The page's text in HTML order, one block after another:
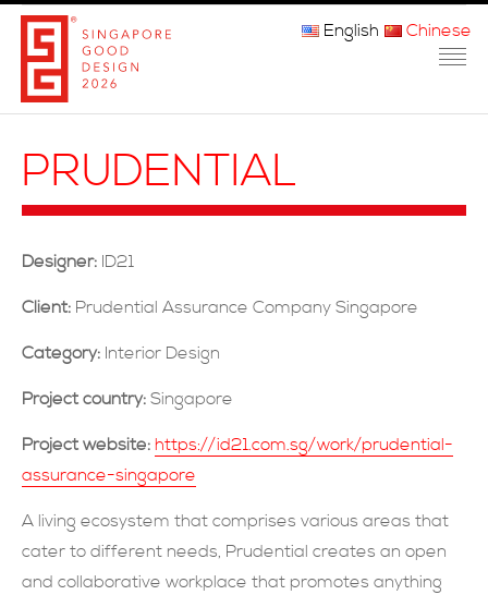
关于我们
現在提交
English Chinese
PRUDENTIAL
Designer: ID21
Client: Prudential Assurance Company Singapore
Category: Interior Design
Project country: Singapore
Project website: https://id21.com.sg/work/prudential-
assurance-singapore
A living ecosystem that comprises various areas that
cater to different needs, Prudential creates an open
and collaborative workplace that promotes anything